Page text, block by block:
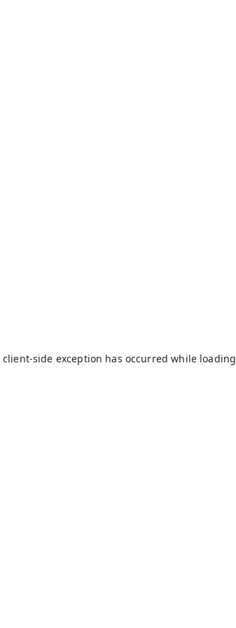
client-side exception has occurred while loading